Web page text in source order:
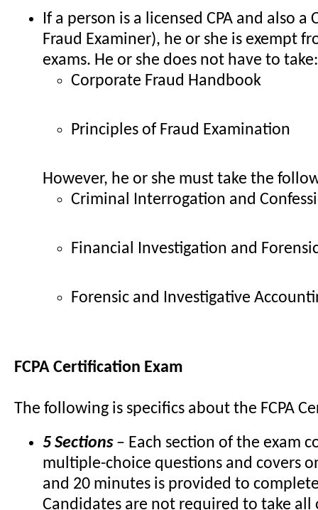
If a person is a licensed CPA and also a
Fraud Examiner), he or she is exempt
exams. He or she does not have to take:
Corporate Fraud Handbook
Principles of Fraud Examination
However, he or she must take the
Criminal Interrogation and
Financial Investigation and
Forensic and Investigative
FCPA Certification Exam
The following is specifics about the FCPA
5 Sections– Each section of the exam
multiple-choice questions and covers
and 20 minutes is provided to
Candidates are not required to take all